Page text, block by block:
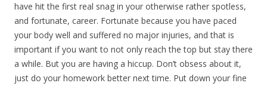
have hit the first real snag in your otherwise rather spotless,
and fortunate, career. Fortunate because you have paced
your body well and suffered no major injuries, and that is
important if you want to not only reach the top but stay there
a while. But you are having a hiccup. Don’t obsess about it,
just do your homework better next time. Put down your fine